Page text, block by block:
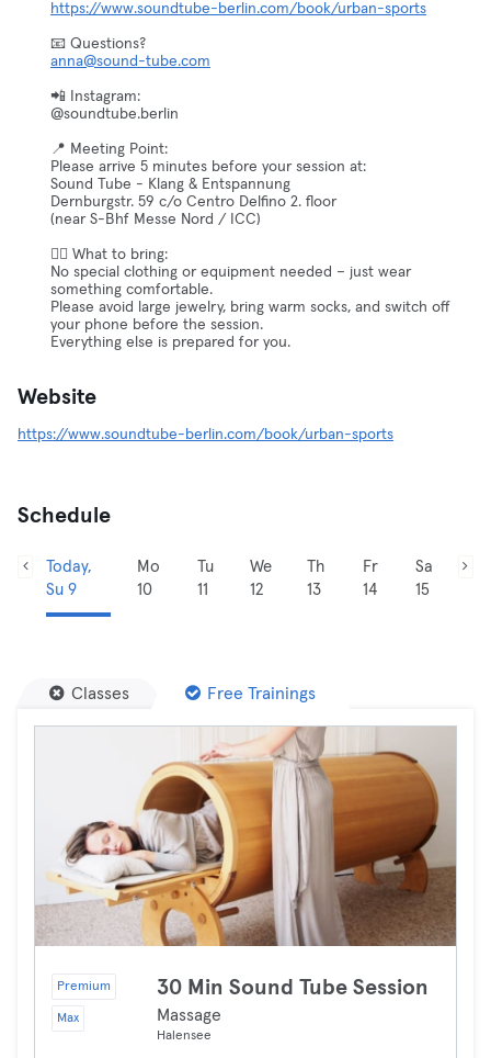
https://www.soundtube-berlin.com/book/urban-sports
anna@sound-tube.com
📲 Instagram:
@soundtube.berlin
📍 Meeting Point:
Please arrive 5 minutes before your session at:
Sound Tube - Klang & Entspannung
Dernburgstr. 59 c/o Centro Delfino 2. floor
(near S-Bhf Messe Nord / ICC)
🧘‍♀️ What to bring:
No special clothing or equipment needed – just wear
something comfortable.
Please avoid large jewelry, bring warm socks, and switch off
your phone before the session.
Everything else is prepared for you.
Website
https://www.soundtube-berlin.com/book/urban-sports
Schedule
Today,
Su 9
Mo
10
Tu
11
We
12
Th
13
Fr
14
Sa
15
Classes Free Trainings
Premium
Max
30 Min Sound Tube Session
Massage
Halensee